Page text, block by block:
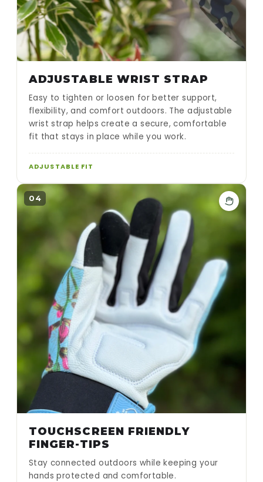
ADJUSTABLE WRIST STRAP
Easy to tighten or loosen for better support,
flexibility, and comfort outdoors. The adjustable
wrist strap helps create a secure, comfortable
fit that stays in place while you work.
ADJUSTABLE FIT
04
TOUCHSCREEN FRIENDLY
FINGER-TIPS
Stay connected outdoors while keeping your
hands protected and comfortable.